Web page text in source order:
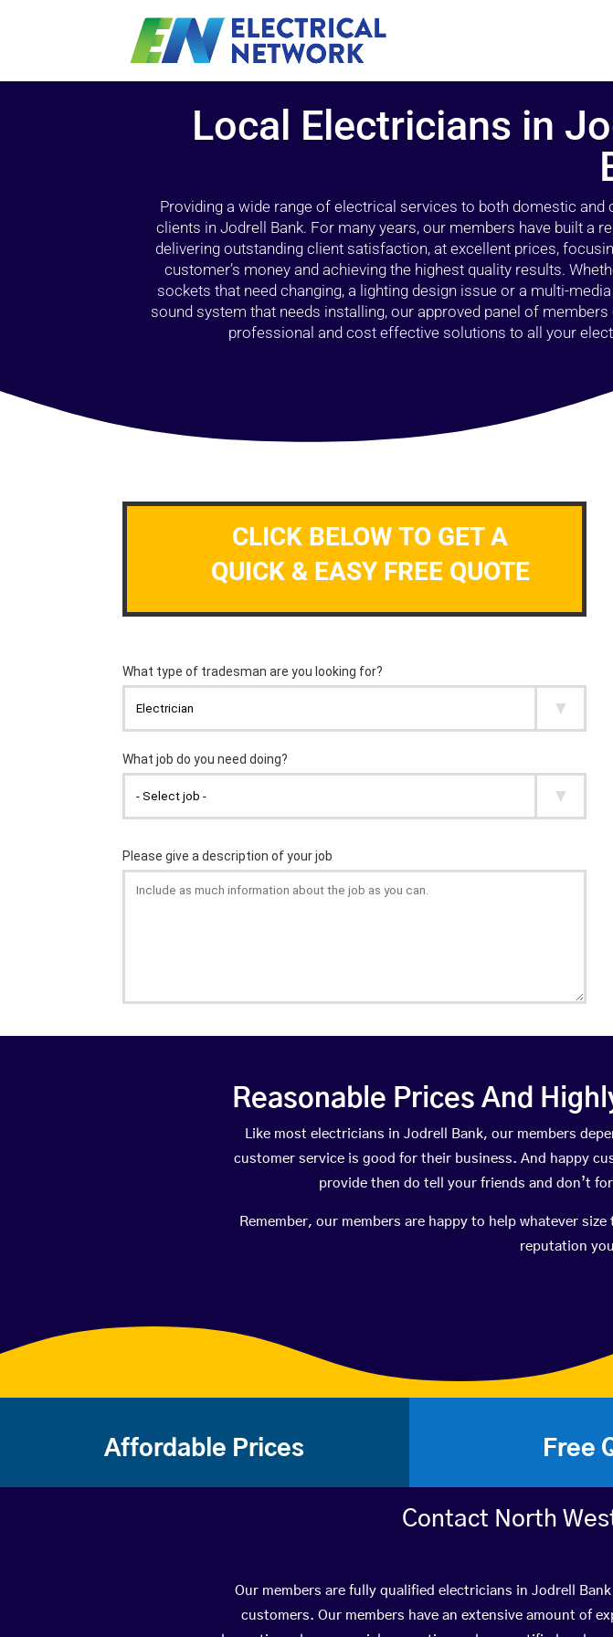
Local Electricians in
Providing a wide range of electrical services to both domestic and
clients in Jodrell Bank. For many years, our members have built a
delivering outstanding client satisfaction, at excellent prices,
customer’s money and achieving the highest quality results.
sockets that need changing, a lighting design issue or a multi-
sound system that needs installing, our approved panel of members
professional and cost effective solutions to all your
CLICK BELOW TO GET A
QUICK & EASY FREE QUOTE
Reasonable Prices And
Like most electricians in Jodrell Bank, our members
customer service is good for their business. And happy
provide then do tell your friends and don’t
Remember, our members are happy to help whatever
reputation
Affordable Prices Free
Contact North
Our members are fully qualified electricians in Jodrell
customers. Our members have an extensive amount of